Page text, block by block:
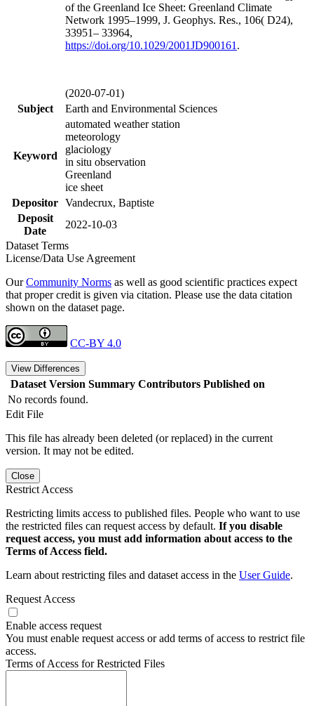
of the Greenland Ice Sheet: Greenland Climate
Network 1995–1999, J. Geophys. Res., 106( D24),
33951– 33964,
https://doi.org/10.1029/2001JD900161 .
(2020-07-01)
Subject
Earth and Environmental Sciences
Keyword
automated weather station
meteorology
glaciology
in situ observation
Greenland
ice sheet
Depositor Vandecrux, Baptiste
Deposit
Date
2022-10-03
Dataset Terms
License/Data Use Agreement
OurCommunity Norms as well as good scientific practices expect
that proper credit is given via citation. Please use the data citation
shown on the dataset page.
CC-BY 4.0
View Differences
Dataset Version Summary Contributors Published on
No records found.
Edit File
This file has already been deleted (or replaced) in the current
version. It may not be edited.
Close
Restrict Access
Restricting limits access to published files. People who want to use
the restricted files can request access by default. If you disable
request access, you must add information about access to the
Terms of Access field.
Learn about restricting files and dataset access in the User Guide.
Request Access
Enable access request
You must enable request access or add terms of access to restrict file
access.
Terms of Access for Restricted Files